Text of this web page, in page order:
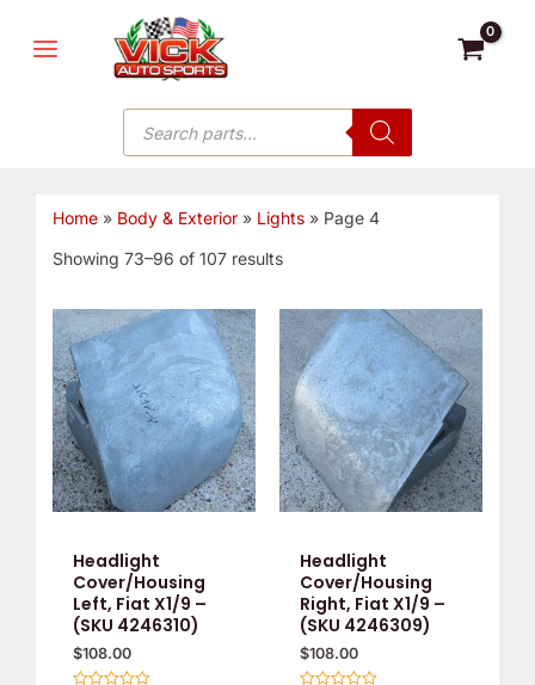
MENU
Products
search
Home» Body & Exterior» Lights» Page 4
Showing 73–96 of 107 results
Headlight
Cover/Housing
Left, Fiat X1/9 –
(SKU 4246310)
$108.00
Headlight
Cover/Housing
Right, Fiat X1/9 –
(SKU 4246309)
$108.00